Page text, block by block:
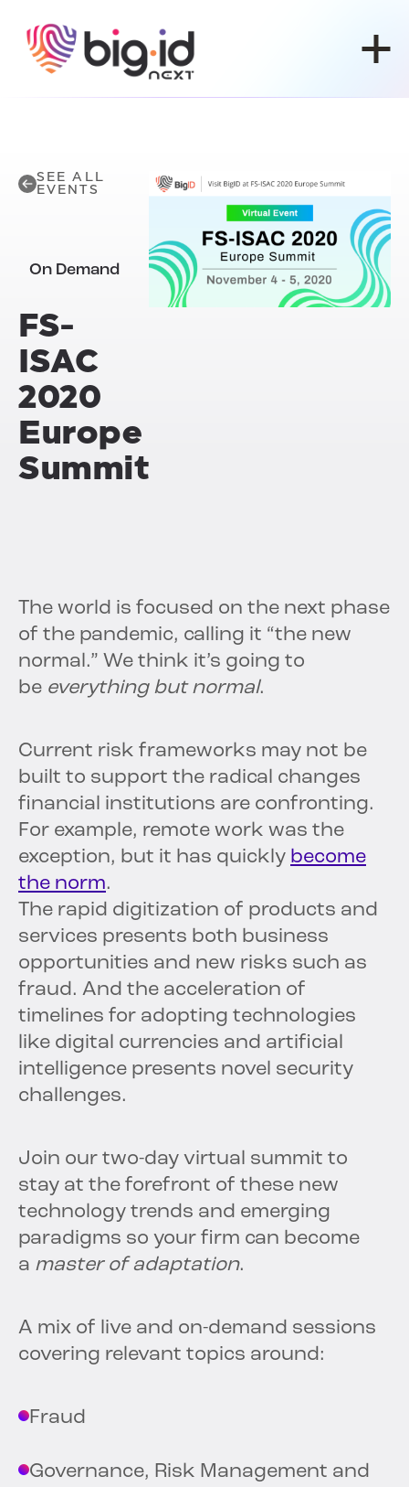
SEE ALL
EVENTS
On Demand
FS-
ISAC
2020
Europe
Summit
The world is focused on the next phase
of the pandemic, calling it “the new
normal.” We think it’s going to
be everything but normal.
Current risk frameworks may not be
built to support the radical changes
financial institutions are confronting.
For example, remote work was the
exception, but it has quickly become
the norm.
The rapid digitization of products and
services presents both business
opportunities and new risks such as
fraud. And the acceleration of
timelines for adopting technologies
like digital currencies and artificial
intelligence presents novel security
challenges.
Join our two-day virtual summit to
stay at the forefront of these new
technology trends and emerging
paradigms so your firm can become
a master of adaptation.
A mix of live and on-demand sessions
covering relevant topics around:
Fraud
Governance, Risk Management and